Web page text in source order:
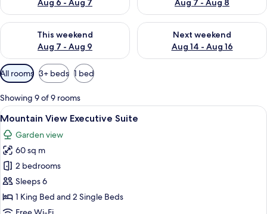
Aug 6 - Aug 7
Aug 7 - Aug 8
This weekend
Aug 7 - Aug 9
Check availability for this weekend Aug 7 - Aug 9
Next weekend
Aug 14 - Aug 16
Check availability for next
Available
filters
for
rooms
All rooms 3+ beds 1 bed
Showing 9 of 9 rooms
View
all
photos
for
Mountain
View
Executive
Suite
A living room with a sofa, a dining
12
Mountain View Executive Suite
Garden view
60 sq m
2 bedrooms
Sleeps 6
1 King Bed and 2 Single Beds